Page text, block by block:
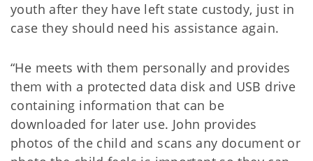
youth after they have left state custody, just in
case they should need his assistance again.
“He meets with them personally and provides
them with a protected data disk and USB drive
containing information that can be
downloaded for later use. John provides
photos of the child and scans any document or